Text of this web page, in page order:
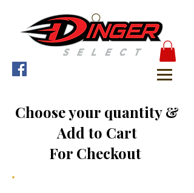
Choose your quantity &
Add to Cart
For Checkout